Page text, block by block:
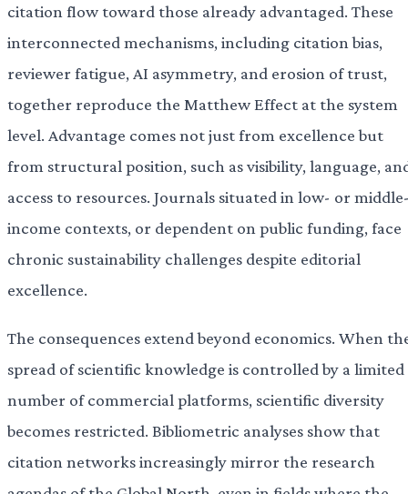
citation flow toward those already advantaged. These
interconnected mechanisms, including citation bias,
reviewer fatigue, AI asymmetry, and erosion of trust,
together reproduce the Matthew Effect at the system
level. Advantage comes not just from excellence but
from structural position, such as visibility, language,
access to resources. Journals situated in low- or
income contexts, or dependent on public funding, face
chronic sustainability challenges despite editorial
excellence.
The consequences extend beyond economics. When
spread of scientific knowledge is controlled by a limited
number of commercial platforms, scientific diversity
becomes restricted. Bibliometric analyses show that
citation networks increasingly mirror the research